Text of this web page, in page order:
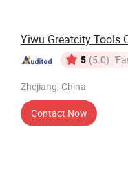
Yiwu Greatcity Tools
5 (5.0)
Zhejiang, China
Contact Now